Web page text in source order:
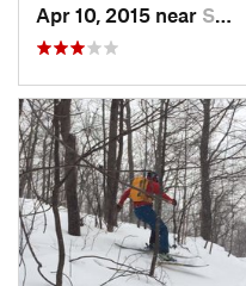
Apr 10, 2015 near Stone R…, NY